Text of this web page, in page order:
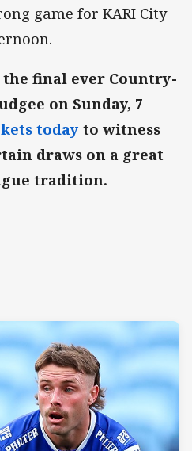
game for KARI City
the final ever Country-
on Sunday, 7
today to witness
draws on a great
tradition.